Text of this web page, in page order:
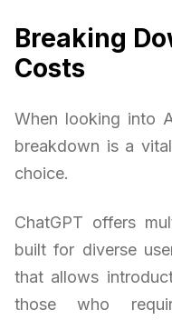
Breaking
Costs
When looking into
breakdown is a
choice.
ChatGPT offers
built for diverse
that allows
those who